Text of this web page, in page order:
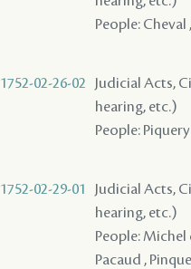
People:
1752-02-26-02
Judicial Acts,
hearing, etc.)
People:
1752-02-29-01
Judicial Acts,
hearing, etc.)
People: Michel
Pacaud ,